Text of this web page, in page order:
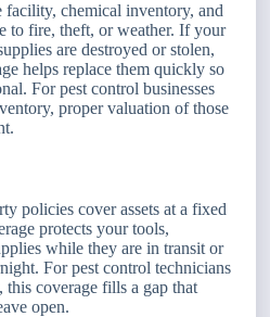
facility, chemical inventory, and
to fire, theft, or weather. If your
are destroyed or stolen,
helps replace them quickly so
For pest control businesses
proper valuation of those
policies cover assets at a fixed
protects your tools,
while they are in transit or
For pest control technicians
coverage fills a gap that
open.